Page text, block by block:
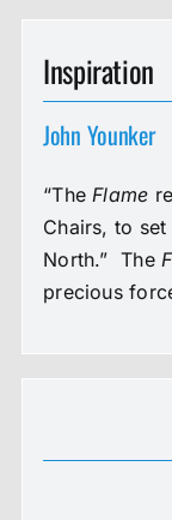
Inspiration
John Younker
“The Flame
Chairs, to
North.” The
precious